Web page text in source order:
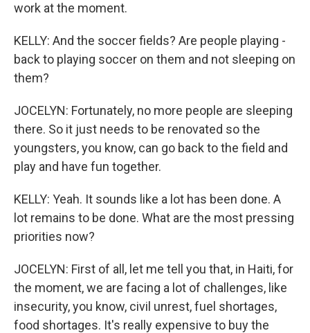
work at the moment.
KELLY: And the soccer fields? Are people playing -
back to playing soccer on them and not sleeping on
them?
JOCELYN: Fortunately, no more people are sleeping
there. So it just needs to be renovated so the
youngsters, you know, can go back to the field and
play and have fun together.
KELLY: Yeah. It sounds like a lot has been done. A
lot remains to be done. What are the most pressing
priorities now?
JOCELYN: First of all, let me tell you that, in Haiti, for
the moment, we are facing a lot of challenges, like
insecurity, you know, civil unrest, fuel shortages,
food shortages. It's really expensive to buy the